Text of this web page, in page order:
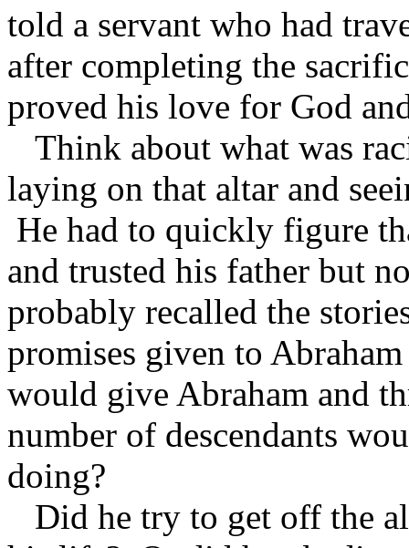
told a servant who had
after completing the
proved his love for God
Think about what was
laying on that altar and
He had to quickly figure
and trusted his father but
probably recalled the
promises given to
would give Abraham and
number of descendants
doing?
Did he try to get off the